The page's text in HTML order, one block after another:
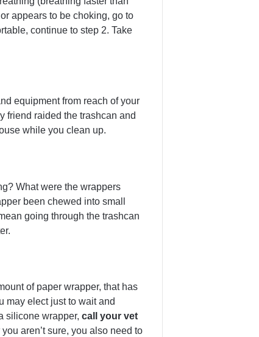
appears to be choking, go to
continue to step 2. Take
equipment from reach of your
friend raided the trashcan and
while you clean up.
What were the wrappers
been chewed into small
going through the trashcan
of paper wrapper, that has
may elect just to wait and
silicone wrapper, call your vet
aren’t sure, you also need to